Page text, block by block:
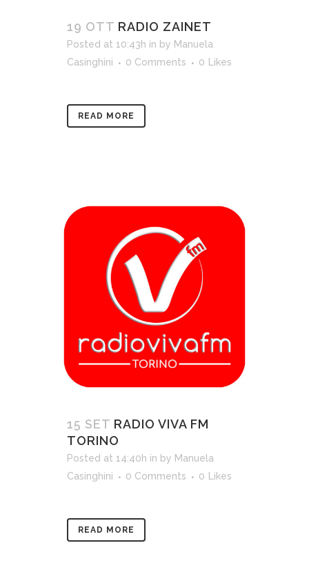
19 OTT RADIO ZAINET
Posted at 10:43h in by Manuela
Casinghini
0 Comments 0 Likes
READ MORE
15 SET RADIO VIVA FM
TORINO
Posted at 14:40h in by Manuela
Casinghini
0 Comments 0 Likes
READ MORE